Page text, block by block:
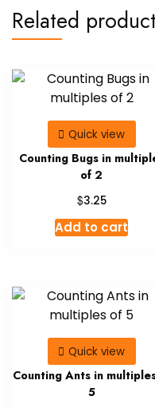
Related
Quick view
Counting Bugs in
of 2
$3.25
Add to cart
Quick view
Counting Ants in
5